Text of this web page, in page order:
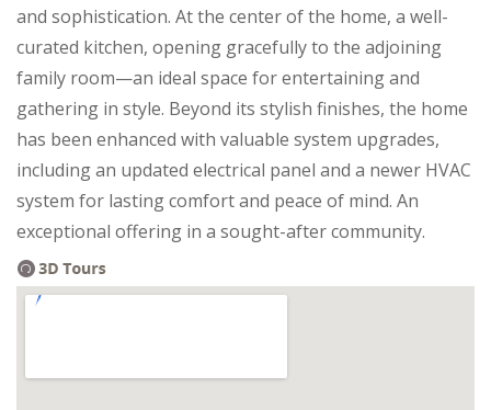
and sophistication. At the center of the home, a well-
curated kitchen, opening gracefully to the adjoining
family room—an ideal space for entertaining and
gathering in style. Beyond its stylish finishes, the home
has been enhanced with valuable system upgrades,
including an updated electrical panel and a newer HVAC
system for lasting comfort and peace of mind. An
exceptional offering in a sought-after community.